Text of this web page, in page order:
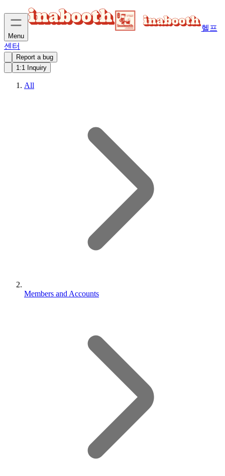
Menu
헬프
센터
Report a bug
1:1 Inquiry
All
Members and Accounts